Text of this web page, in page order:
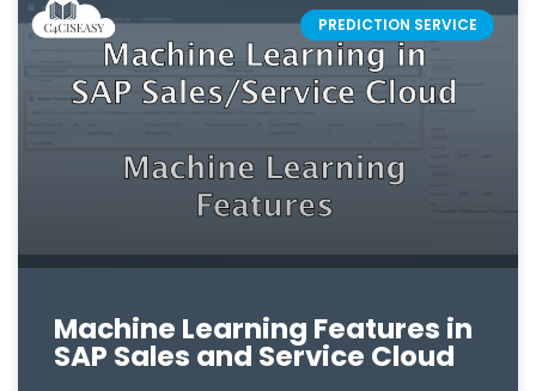
PREDICTION SERVICE
Machine Learning Features in
SAP Sales and Service Cloud